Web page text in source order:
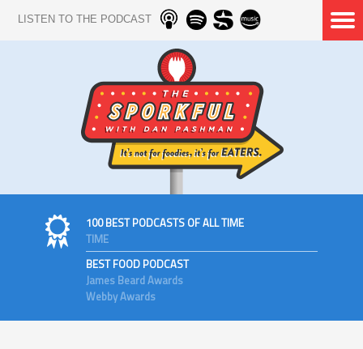
LISTEN TO THE PODCAST
100 BEST PODCASTS OF ALL TIME
TIME
BEST FOOD PODCAST
James Beard Awards
Webby Awards